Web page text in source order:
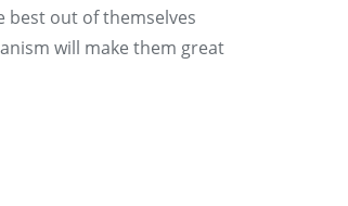
best out of themselves
will make them great